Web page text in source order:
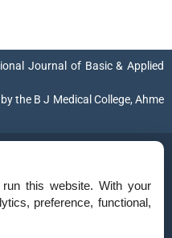
Journal of Basic & Applied
theB J Medical College, Ahme
this website. With your
preference, functional,